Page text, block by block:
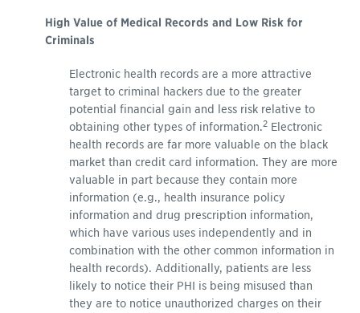
High Value of Medical Records and Low Risk for
Criminals
Electronic health records are a more attractive
target to criminal hackers due to the greater
potential financial gain and less risk relative to
obtaining other types of information.2 Electronic
health records are far more valuable on the black
market than credit card information. They are more
valuable in part because they contain more
information (e.g., health insurance policy
information and drug prescription information,
which have various uses independently and in
combination with the other common information in
health records). Additionally, patients are less
likely to notice their PHI is being misused than
they are to notice unauthorized charges on their